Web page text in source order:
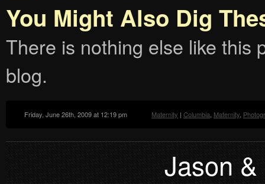
You Might Also Dig
There is nothing else like this
blog.
Friday, June 26th, 2009 at 12:19 pm Maternity | Columbia, Maternity,
Jason